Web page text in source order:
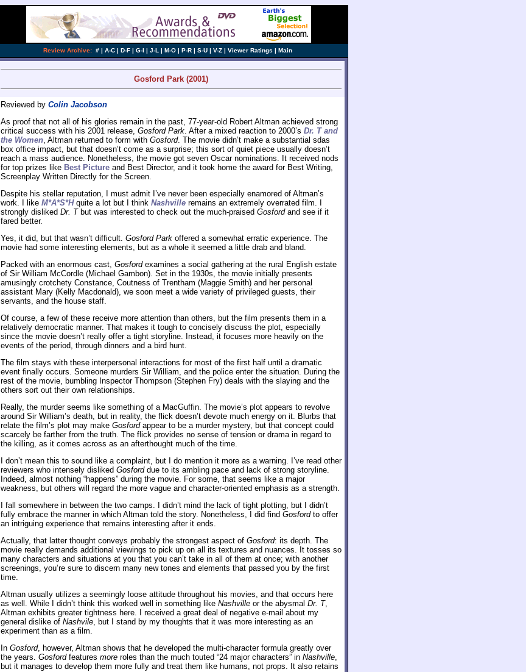
Review Archive: # | A-C | D-F | G-I | J-L | M-O | P-R | S-U | V-Z | Viewer Ratings | Main
Gosford Park (2001)
Reviewed by Colin Jacobson
As proof that not all of his glories remain in the past, 77-year-old Robert Altman achieved strong
critical success with his 2001 release, Gosford Park. After a mixed reaction to 2000’s Dr. T and
the Women, Altman returned to form with Gosford. The movie didn’t make a substantial sdas
box office impact, but that doesn’t come as a surprise; this sort of quiet piece usually doesn’t
reach a mass audience. Nonetheless, the movie got seven Oscar nominations. It received nods
for top prizes like Best Picture and Best Director, and it took home the award for Best Writing,
Screenplay Written Directly for the Screen.
Despite his stellar reputation, I must admit I’ve never been especially enamored of Altman’s
work. I like M*A*S*Hquite a lot but I think Nashville remains an extremely overrated film. I
strongly disliked Dr. Tbut was interested to check out the much-praised Gosfordand see if it
fared better.
Yes, it did, but that wasn’t difficult. Gosford Park offered a somewhat erratic experience. The
movie had some interesting elements, but as a whole it seemed a little drab and bland.
Packed with an enormous cast, Gosfordexamines a social gathering at the rural English estate
of Sir William McCordle (Michael Gambon). Set in the 1930s, the movie initially presents
amusingly crotchety Constance, Coutness of Trentham (Maggie Smith) and her personal
assistant Mary (Kelly Macdonald), we soon meet a wide variety of privileged guests, their
servants, and the house staff.
Of course, a few of these receive more attention than others, but the film presents them in a
relatively democratic manner. That makes it tough to concisely discuss the plot, especially
since the movie doesn’t really offer a tight storyline. Instead, it focuses more heavily on the
events of the period, through dinners and a bird hunt.
The film stays with these interpersonal interactions for most of the first half until a dramatic
event finally occurs. Someone murders Sir William, and the police enter the situation. During the
rest of the movie, bumbling Inspector Thompson (Stephen Fry) deals with the slaying and the
others sort out their own relationships.
Really, the murder seems like something of a MacGuffin. The movie’s plot appears to revolve
around Sir William’s death, but in reality, the flick doesn’t devote much energy on it. Blurbs that
relate the film’s plot may make Gosfordappear to be a murder mystery, but that concept could
scarcely be farther from the truth. The flick provides no sense of tension or drama in regard to
the killing, as it comes across as an afterthought much of the time.
I don’t mean this to sound like a complaint, but I do mention it more as a warning. I’ve read other
reviewers who intensely disliked Gosforddue to its ambling pace and lack of strong storyline.
Indeed, almost nothing “happens” during the movie. For some, that seems like a major
weakness, but others will regard the more vague and character-oriented emphasis as a strength.
I fall somewhere in between the two camps. I didn’t mind the lack of tight plotting, but I didn’t
fully embrace the manner in which Altman told the story. Nonetheless, I did find Gosfordto offer
an intriguing experience that remains interesting after it ends.
Actually, that latter thought conveys probably the strongest aspect of Gosford: its depth. The
movie really demands additional viewings to pick up on all its textures and nuances. It tosses so
many characters and situations at you that you can’t take in all of them at once; with another
screenings, you’re sure to discern many new tones and elements that passed you by the first
time.
Altman usually utilizes a seemingly loose attitude throughout his movies, and that occurs here
as well. While I didn’t think this worked well in something like Nashville or the abysmal Dr. T,
Altman exhibits greater tightness here. I received a great deal of negative e-mail about my
general dislike of Nashvile, but I stand by my thoughts that it was more interesting as an
experiment than as a film.
In Gosford, however, Altman shows that he developed the multi-character formula greatly over
the years. Gosfordfeatures more roles than the much touted “24 major characters” in Nashville,
but it manages to develop them more fully and treat them like humans, not props. It also retains